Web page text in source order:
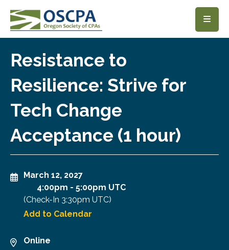
SKIP TO MAIN CONTENT
Resistance to
Resilience: Strive for
Tech Change
Acceptance (1 hour)
March 12, 2027
4:00pm - 5:00pm UTC
(Check-In 3:30pm UTC)
Add to Calendar
Online